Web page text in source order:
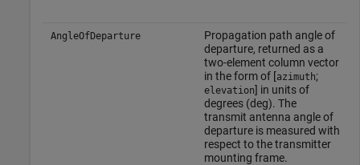
AngleOfDeparture
Propagation path angle of
departure, returned as a
two-element column vector
in the form of [azimuth;
elevation] in units of
degrees (deg). The
transmit antenna angle of
departure is measured with
respect to the transmitter
mounting frame.